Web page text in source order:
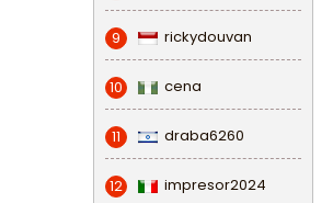
9 rickydouvan
10 cena
11 draba6260
12 impresor2024